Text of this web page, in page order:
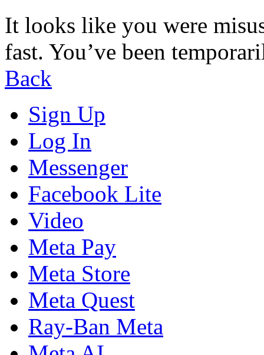
It looks like you were
fast. You’ve been
Back
Sign Up
Log In
Messenger
Facebook Lite
Video
Meta Pay
Meta Store
Meta Quest
Ray-Ban Meta